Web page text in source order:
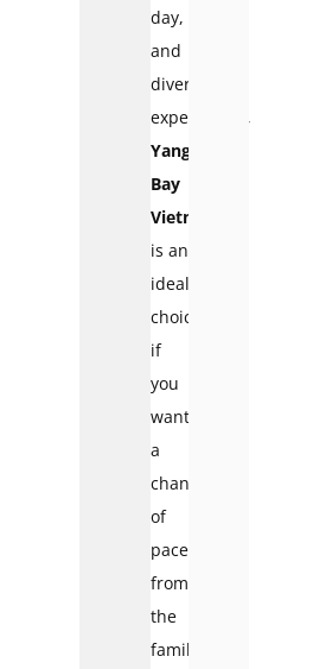
day,
and
diverse
experiences,
Yang
Bay
Vietnam
is an
ideal
choice
if
you
want
a
change
of
pace
from
the
familiar